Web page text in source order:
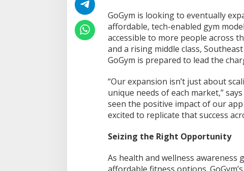
s
a
GoGym is looking to eventually
affordable, tech-enabled gym
accessible to more people across
and a rising middle class,
GoGym is prepared to lead the
“Our expansion isn’t just about
unique needs of each market,” says
seen the positive impact of our
excited to replicate that success
Seizing the Right Opportunity
As health and wellness awareness
affordable fitness options.